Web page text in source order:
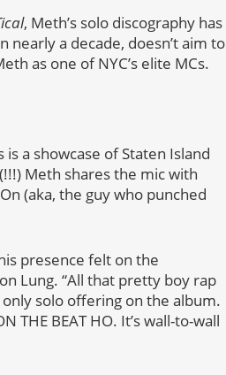
, Meth’s solo discography has
nearly a decade, doesn’t aim to
as one of NYC’s elite MCs.
a showcase of Staten Island
Meth shares the mic with
(aka, the guy who punched
presence felt on the
Lung. “All that pretty boy rap
only solo offering on the album.
THE BEAT HO. It’s wall-to-wall